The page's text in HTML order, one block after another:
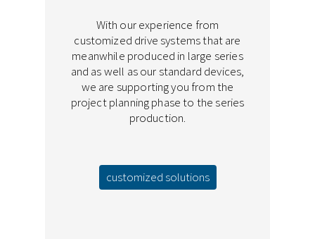
With our experience from
customized drive systems that are
meanwhile produced in large series
and as well as our standard devices,
we are supporting you from the
project planning phase to the series
production.
customized solutions